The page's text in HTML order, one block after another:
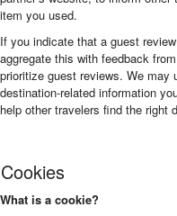
item you used.
If you indicate that a guest
aggregate this with feedback
prioritize guest reviews. We may
destination-related information
help other travelers find the right
Cookies
What is a cookie?